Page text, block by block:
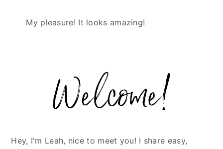
My pleasure! It looks amazing!
Sidebar
Hey, I'm Leah, nice to meet you! I share easy,